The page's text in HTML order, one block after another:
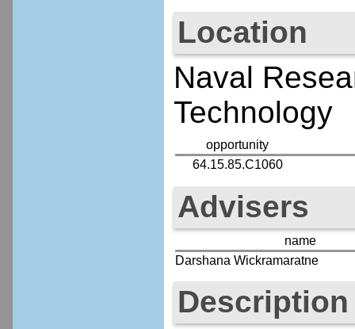
Location
Naval
Technology
opportunity
64.15.85.C1060
Advisers
name
Darshana Wickramaratne
Description